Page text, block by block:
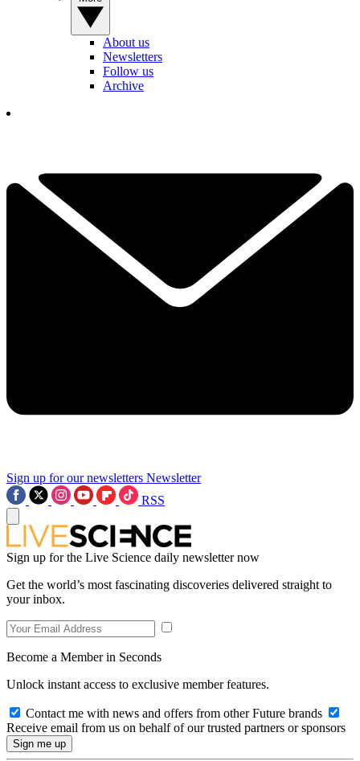
About us
Newsletters
Follow us
Archive
Sign up for our newsletters Newsletter
RSS
Sign up for the Live Science daily newsletter now
Get the world’s most fascinating discoveries delivered straight to
your inbox.
Become a Member in Seconds
Unlock instant access to exclusive member features.
Contact me with news and offers from other Future brands
Receive email from us on behalf of our trusted partners or sponsors